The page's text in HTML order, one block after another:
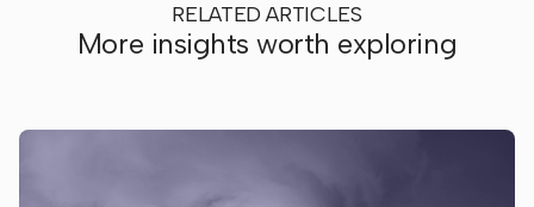
RELATED ARTICLES
More insights worth exploring